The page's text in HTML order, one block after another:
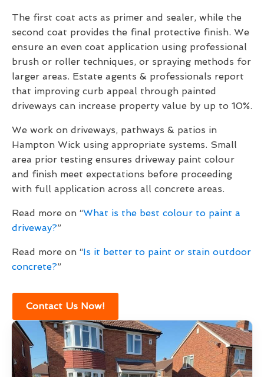
The first coat acts as primer and sealer, while the
second coat provides the final protective finish. We
ensure an even coat application using professional
brush or roller techniques, or spraying methods for
larger areas. Estate agents & professionals report
that improving curb appeal through painted
driveways can increase property value by up to 10%.
We work on driveways, pathways & patios in
Hampton Wick using appropriate systems. Small
area prior testing ensures driveway paint colour
and finish meet expectations before proceeding
with full application across all concrete areas.
Read more on “What is the best colour to paint a
driveway?”
Read more on “Is it better to paint or stain outdoor
concrete?”
Contact Us Now!